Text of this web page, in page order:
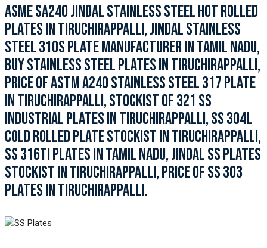
ASME SA240 JINDAL STAINLESS STEEL HOT ROLLED
PLATES IN TIRUCHIRAPPALLI, JINDAL STAINLESS
STEEL 310S PLATE MANUFACTURER IN TAMIL NADU,
BUY STAINLESS STEEL PLATES IN TIRUCHIRAPPALLI,
PRICE OF ASTM A240 STAINLESS STEEL 317 PLATE
IN TIRUCHIRAPPALLI, STOCKIST OF 321 SS
INDUSTRIAL PLATES IN TIRUCHIRAPPALLI, SS 304L
COLD ROLLED PLATE STOCKIST IN TIRUCHIRAPPALLI,
SS 316TI PLATES IN TAMIL NADU, JINDAL SS PLATES
STOCKIST IN TIRUCHIRAPPALLI, PRICE OF SS 303
PLATES IN TIRUCHIRAPPALLI.